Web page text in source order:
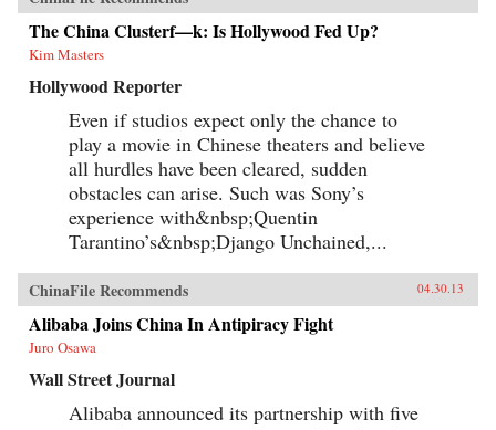
The China Clusterf—k: Is Hollywood Fed Up?
Kim Masters
Hollywood Reporter
Even if studios expect only the chance to
play a movie in Chinese theaters and believe
all hurdles have been cleared, sudden
obstacles can arise. Such was Sony’s
experience with&nbsp;Quentin
Tarantino’s&nbsp;Django Unchained,...
ChinaFile Recommends 04.30.13
Alibaba Joins China In Antipiracy Fight
Juro Osawa
Wall Street Journal
Alibaba announced its partnership with five